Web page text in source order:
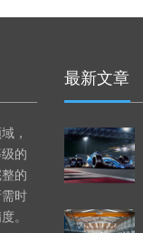
，
的
的
时
。
最新文章